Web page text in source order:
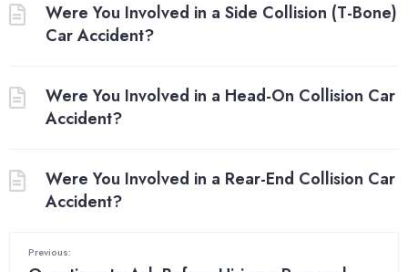
Were You Involved in a Side Collision (T-Bone)
Car Accident?
Were You Involved in a Head-On Collision Car
Accident?
Were You Involved in a Rear-End Collision Car
Accident?
Previous: